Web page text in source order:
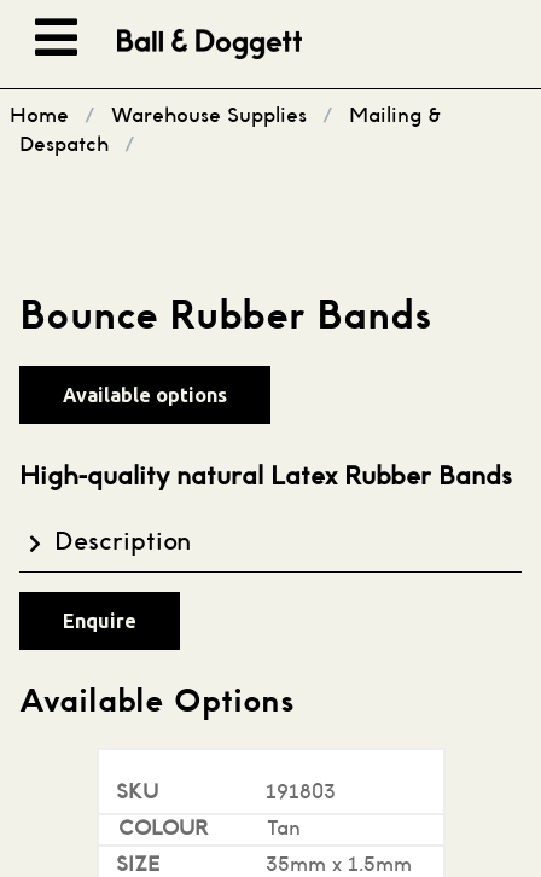
Home / Warehouse Supplies /
Mailing &
Despatch
/
Bounce Rubber Bands
Available options
High-quality natural Latex Rubber Bands
Description
in a variety of sizes. A sustainable, eco-friendly
trees. GECA Claim Authentication (Good
Environmental Choice Australia). 500g per bag.
Enquire
Available Options
191803
Tan
35mm x 1.5mm